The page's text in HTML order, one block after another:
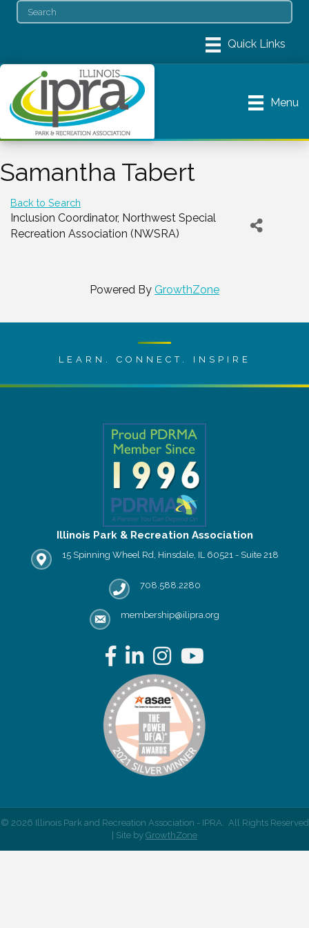
Menu
Samantha Tabert
Back to Search
Inclusion Coordinator, Northwest Special
Recreation Association (NWSRA)
Powered By GrowthZone
LEARN. CONNECT. INSPIRE
Illinois Park & Recreation Association
IPRA office location
15 Spinning Wheel Rd, Hinsdale, IL 60521 - Suite 218
Phone number
708.588.2280
email address
membership@ilipra.org
Facebook
LinkedInInstagram
YouTube
© 2026 Illinois Park and Recreation Association - IPRA.
All Rights Reserved
| Site by GrowthZone